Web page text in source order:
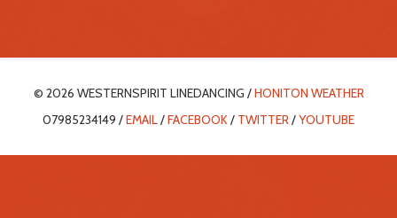
© 2026 WESTERNSPIRIT LINEDANCING /HONITON WEATHER
07985234149 /EMAIL/FACEBOOK/ TWITTER/YOUTUBE